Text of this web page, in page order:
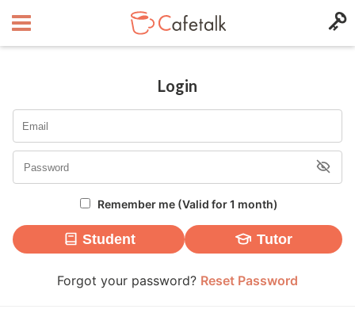
Login
Remember me (Valid for 1 month)
Student Tutor
Forgot your password? Reset Password